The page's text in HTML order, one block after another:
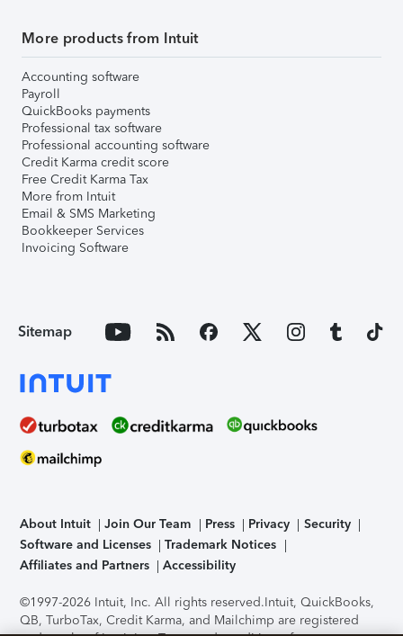
More products from Intuit
Accounting software
Payroll
QuickBooks payments
Professional tax software
Professional accounting software
Credit Karma credit score
Free Credit Karma Tax
More from Intuit
Email & SMS Marketing
Bookkeeper Services
Invoicing Software
Sitemap
About Intuit Join Our Team Press Privacy
Security
Software and Licenses
Trademark Notices
Affiliates and Partners
Accessibility
©1997-2026 Intuit, Inc. All rights reserved.Intuit, QuickBooks,
QB, TurboTax, Credit Karma, and Mailchimp are registered